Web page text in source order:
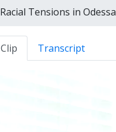
Racial Tensions in Odessa
Clip Transcript